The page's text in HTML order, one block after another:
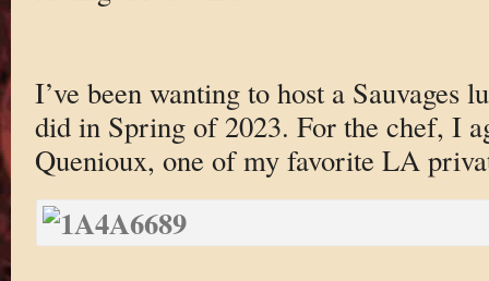
I’ve been wanting to host a Sauvages
did in Spring of 2023. For the chef, I
Quenioux, one of my favorite LA